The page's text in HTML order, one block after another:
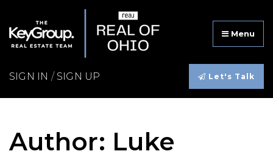
Menu
SIGN IN / SIGN UP Let's Talk
Author: Luke